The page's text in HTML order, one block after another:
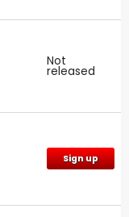
Not
released
Sign up